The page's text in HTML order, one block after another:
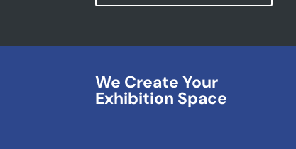
We Create Your
Exhibition Space